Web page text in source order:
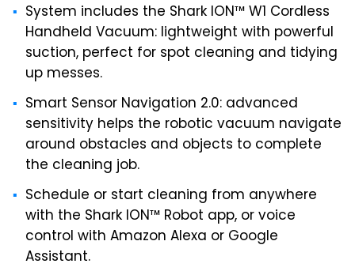
System includes the Shark ION™ W1 Cordless
Handheld Vacuum: lightweight with powerful
suction, perfect for spot cleaning and tidying
up messes.
Smart Sensor Navigation 2.0: advanced
sensitivity helps the robotic vacuum navigate
around obstacles and objects to complete
the cleaning job.
Schedule or start cleaning from anywhere
with the Shark ION™ Robot app, or voice
control with Amazon Alexa or Google
Assistant.